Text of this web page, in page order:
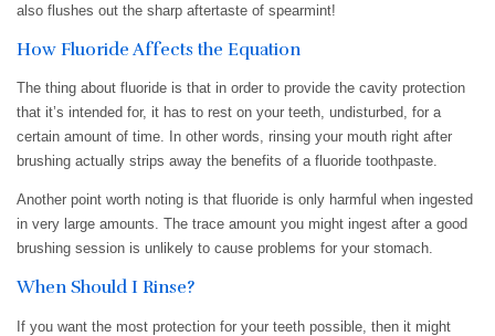
also flushes out the sharp aftertaste of spearmint!
How Fluoride Affects the Equation
The thing about fluoride is that in order to provide the cavity protection
that it’s intended for, it has to rest on your teeth, undisturbed, for a
certain amount of time. In other words, rinsing your mouth right after
brushing actually strips away the benefits of a fluoride toothpaste.
Another point worth noting is that fluoride is only harmful when ingested
in very large amounts. The trace amount you might ingest after a good
brushing session is unlikely to cause problems for your stomach.
When Should I Rinse?
If you want the most protection for your teeth possible, then it might